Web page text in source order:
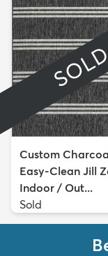
Custom
Easy-Clean Jill
Indoor / Out...
Sold